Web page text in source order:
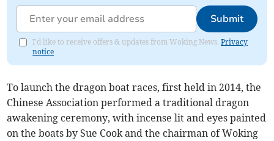
Submit
I'd like to receive offers & updates from Woking News.Privacy
notice
To launch the dragon boat races, first held in 2014, the
Chinese Association performed a traditional dragon
awakening ceremony, with incense lit and eyes painted
on the boats by Sue Cook and the chairman of Woking